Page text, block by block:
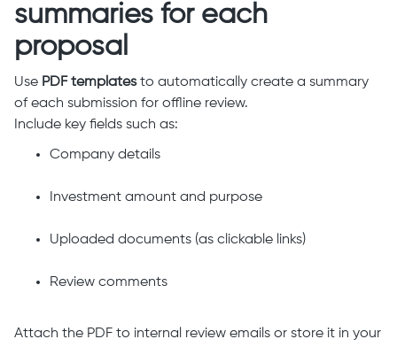
summaries for each
proposal
Use PDF templatesto automatically create a summary
of each submission for offline review.
Include key fields such as:
Company details
Investment amount and purpose
Uploaded documents (as clickable links)
Review comments
Attach the PDF to internal review emails or store it in your